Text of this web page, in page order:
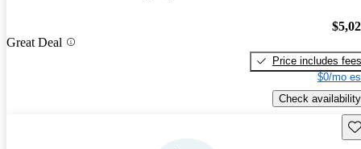
Great Deal
Price includes fees
$0/mo
Check availability